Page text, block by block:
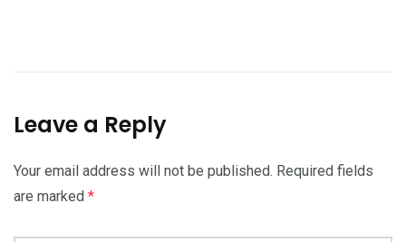
Leave a Reply
Your email address will not be published. Required fields
are marked *